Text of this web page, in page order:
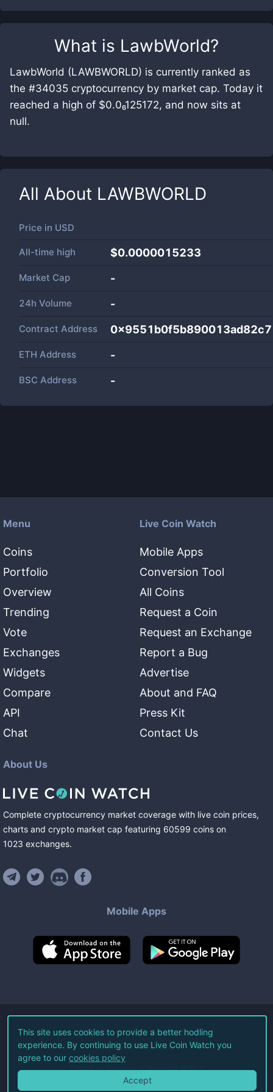
What is LawbWorld?
LawbWorld (LAWBWORLD) is currently ranked as
the #34035 cryptocurrency by market cap. Today it
reached a high of $0.0₆125172, and now sits at
null.
All About LAWBWORLD
Price in USD
All-time high $0.0000015233
Market Cap -
24h Volume -
Contract Address
ETH Address -
BSC Address -
Menu
Coins
Portfolio
Overview
Trending
Vote
Exchanges
Widgets
Compare
API
Chat
Live Coin Watch
Mobile Apps
Conversion Tool
All Coins
Request a Coin
Request an Exchange
Report a Bug
Advertise
About and FAQ
Press Kit
Contact Us
About Us
Complete cryptocurrency market coverage with live coin prices,
charts and crypto market cap featuring 60599 coins on
1023 exchanges.
Mobile Apps
©2026Live Coin Watch LLC.
All Rights Reserved.
Terms of Service Privacy Policy
This site uses cookies to provide a better hodling
experience. By continuing to use Live Coin Watch you
agree to our cookies policy
Accept